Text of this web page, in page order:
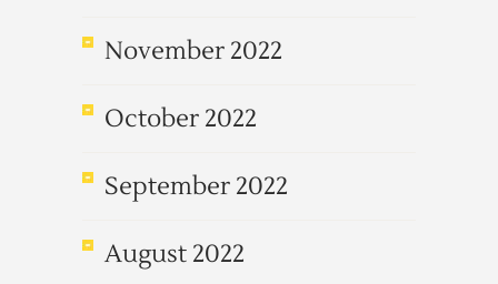
November 2022
October 2022
September 2022
August 2022